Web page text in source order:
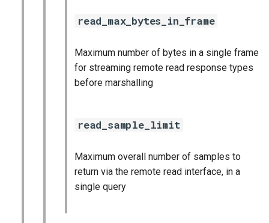
read_max_bytes_in_frame
Maximum number of bytes in a single frame
for streaming remote read response types
before marshalling
read_sample_limit
Maximum overall number of samples to
return via the remote read interface, in a
single query